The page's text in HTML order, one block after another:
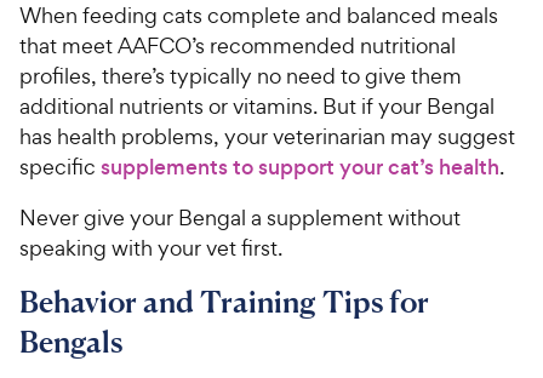
When feeding cats complete and balanced meals
that meet AAFCO’s recommended nutritional
profiles, there’s typically no need to give them
additional nutrients or vitamins. But if your Bengal
has health problems, your veterinarian may suggest
specific supplements to support your cat’s health.
Never give your Bengal a supplement without
speaking with your vet first.
Behavior and Training Tips for
Bengals